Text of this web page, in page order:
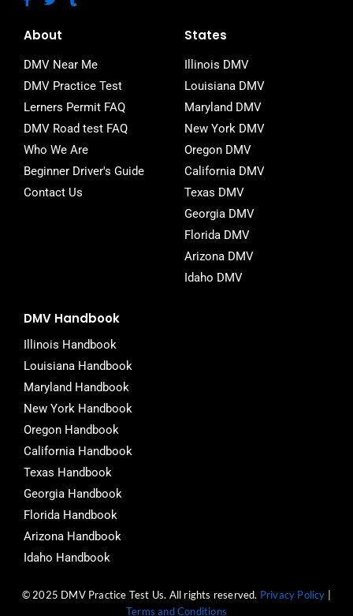
a
e
o
o
k
-
f
w
t
e
r
u
r
About
DMV Near Me
DMV Practice Test
Lerners Permit FAQ
DMV Road test FAQ
Who We Are
Beginner Driver's Guide
Contact Us
States
Illinois DMV
Louisiana DMV
Maryland DMV
New York DMV
Oregon DMV
California DMV
Texas DMV
Georgia DMV
Florida DMV
Arizona DMV
Idaho DMV
DMV Handbook
Illinois Handbook
Louisiana Handbook
Maryland Handbook
New York Handbook
Oregon Handbook
California Handbook
Texas Handbook
Georgia Handbook
Florida Handbook
Arizona Handbook
Idaho Handbook
© 2025 DMV Practice Test Us. All rights reserved. Privacy Policy
Terms and Conditions